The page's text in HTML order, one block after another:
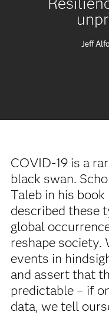
Jeff
COVID-19 is a
black swan.
Taleb in his book
described these
global
reshape society.
events in
and assert that
predictable – if
data, we tell